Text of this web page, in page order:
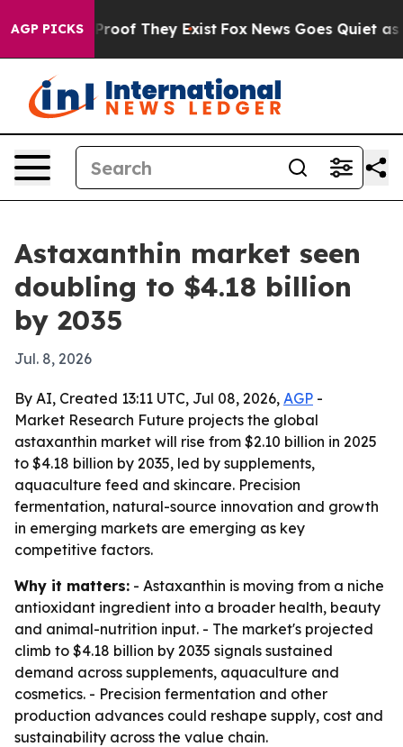
AGP PICKS
no Proof They Exist Fox News Goes Quiet as
Astaxanthin market seen
doubling to $4.18 billion
by 2035
Jul. 8, 2026
By AI, Created 13:11 UTC, Jul 08, 2026, AGP -
Market Research Future projects the global
astaxanthin market will rise from $2.10 billion in 2025
to $4.18 billion by 2035, led by supplements,
aquaculture feed and skincare. Precision
fermentation, natural-source innovation and growth
in emerging markets are emerging as key
competitive factors.
Why it matters: - Astaxanthin is moving from a niche
antioxidant ingredient into a broader health, beauty
and animal-nutrition input. - The market's projected
climb to $4.18 billion by 2035 signals sustained
demand across supplements, aquaculture and
cosmetics. - Precision fermentation and other
production advances could reshape supply, cost and
sustainability across the value chain.